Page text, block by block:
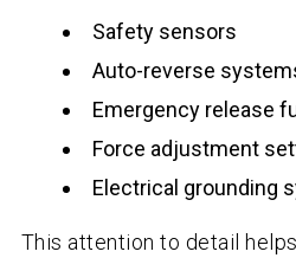
Safety sensors
Auto-reverse
Emergency release
Force adjustment
Electrical grounding
This attention to detail